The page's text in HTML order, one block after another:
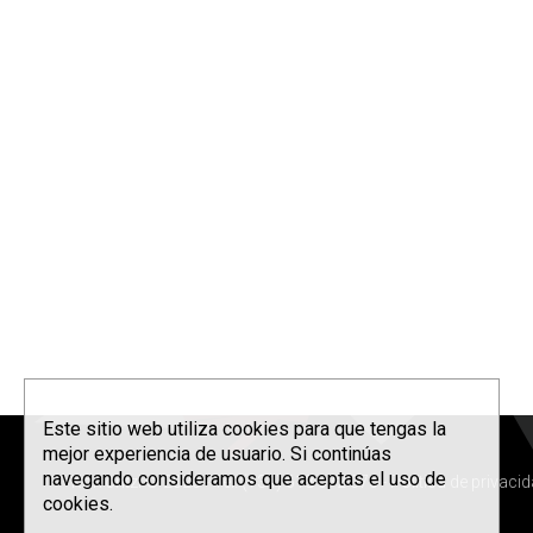
Korrontzi © 2026 - Tel. (+34) 618 072 076 -Política de
Este sitio web utiliza cookies para que tengas la
mejor experiencia de usuario. Si continúas
navegando consideramos que aceptas el uso de
cookies.